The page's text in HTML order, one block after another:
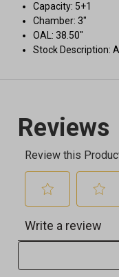
Capacity: 5+1
Chamber: 3"
OAL: 38.50"
Stock Description: